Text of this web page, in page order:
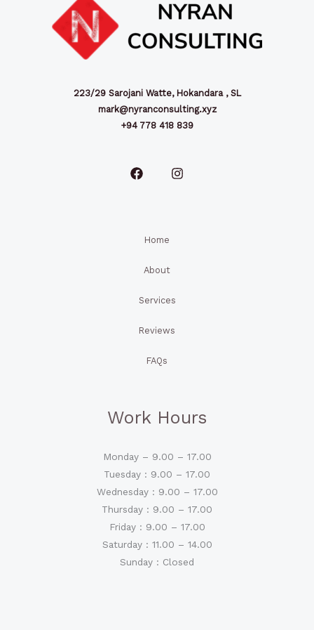
223/29 Sarojani Watte, Hokandara , SL
mark@nyranconsulting.xyz
+94 778 418 839
Home
About
Services
Reviews
FAQs
Work Hours
Monday – 9.00 – 17.00
Tuesday : 9.00 – 17.00
Wednesday : 9.00 – 17.00
Thursday : 9.00 – 17.00
Friday : 9.00 – 17.00
Saturday : 11.00 – 14.00
Sunday : Closed